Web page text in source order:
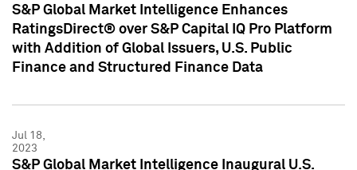
S&P Global Market Intelligence Enhances
RatingsDirect® over S&P Capital IQ Pro Platform
with Addition of Global Issuers, U.S. Public
Finance and Structured Finance Data
Jul 18,
2023
S&P Global Market Intelligence Inaugural U.S.